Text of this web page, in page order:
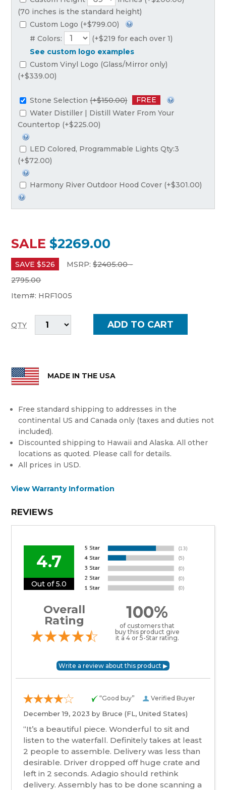
(70 inches is the standard height)
Custom Logo (+$799.00)
# Colors:
(+$219 for each over 1)
See custom logo examples
Custom Vinyl Logo (Glass/Mirror only)
(+$339.00)
Stone Selection(+$150.00)
FREE
Water Distiller | Distill Water From Your
Countertop (+$225.00)
LED Colored, Programmable Lights Qty:3
(+$72.00)
Harmony River Outdoor Hood Cover (+$301.00)
SALE $2269.00
SAVE $526 MSRP:$2405.00 -
2795.00
Item#: HRF1005
QTY
MADE IN THE USA
Free standard shipping to addresses in the
continental US and Canada only (taxes and duties not
included).
Discounted shipping to Hawaii and Alaska. All other
locations as quoted. Please call for details.
All prices in USD.
View Warranty Information
REVIEWS
4.7
Out of 5.0
Overall
Rating
100%
of customers that
buy this product give
it a 4 or 5-Star rating.
Verified Buyer
“Good buy”
December 19, 2023 by Bruce (FL, United States)
“It’s a beautiful piece. Wonderful to sit and
listen to the waterfall. Definitely takes at least
2 people to assemble. Delivery was less than
desirable. Driver dropped off huge crate and
left in 2 seconds. Adagio should rethink
delivery. Assembly has to be done scanning a